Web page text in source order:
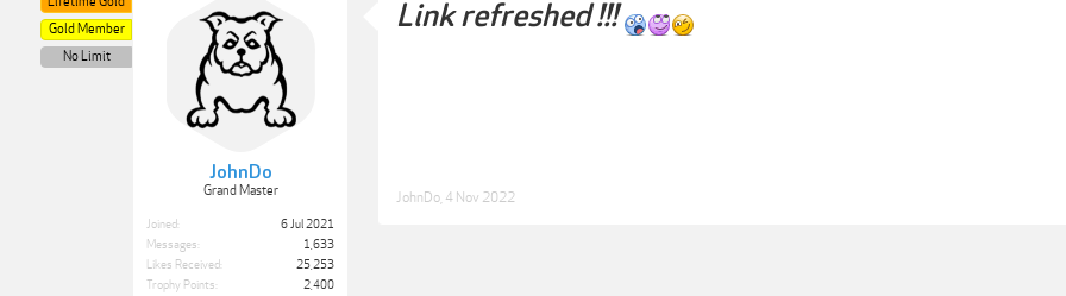
JohnDo
Grand Master
Gold Member
No Limit
Joined:
6 Jul 2021
Messages:
1,633
Likes Received:
25,253
Trophy Points:
2,400
Link refreshed !!!
JohnDo 4 Nov 2022